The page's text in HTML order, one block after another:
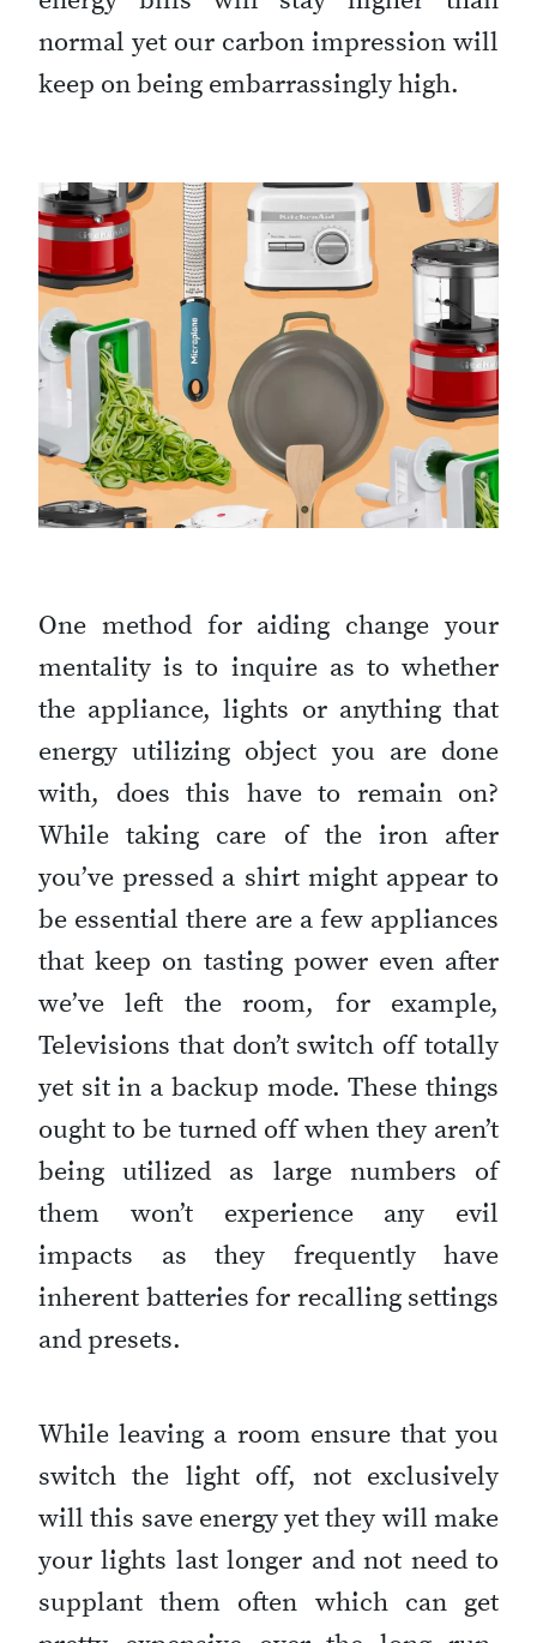
normal yet our carbon impression will
keep on being embarrassingly high.
One method for aiding change your
mentality is to inquire as to whether
the appliance, lights or anything that
energy utilizing object you are done
with, does this have to remain on?
While taking care of the iron after
you’ve pressed a shirt might appear to
be essential there are a few appliances
that keep on tasting power even after
we’ve left the room, for example,
Televisions that don’t switch off totally
yet sit in a backup mode. These things
ought to be turned off when they aren’t
being utilized as large numbers of
them won’t experience any evil
impacts as they frequently have
inherent batteries for recalling settings
and presets.
While leaving a room ensure that you
switch the light off, not exclusively
will this save energy yet they will make
your lights last longer and not need to
supplant them often which can get